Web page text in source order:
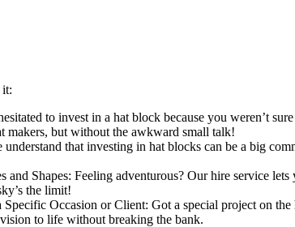
it:
to invest in a hat block because you weren’t
makers, but without the awkward small talk!
understand that investing in hat blocks can be a big
Shapes: Feeling adventurous? Our hire service
the limit!
Occasion or Client: Got a special project on
to life without breaking the bank.